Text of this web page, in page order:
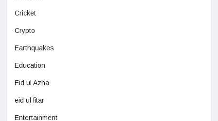
Cricket
Crypto
Earthquakes
Education
Eid ul Azha
eid ul fitar
Entertainment